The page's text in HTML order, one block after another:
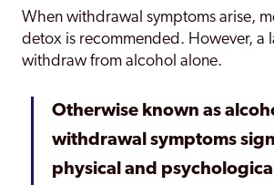
When withdrawal symptoms arise,
detox is recommended. However,
withdraw from alcohol alone.
Otherwise known as
withdrawal symptoms
physical and